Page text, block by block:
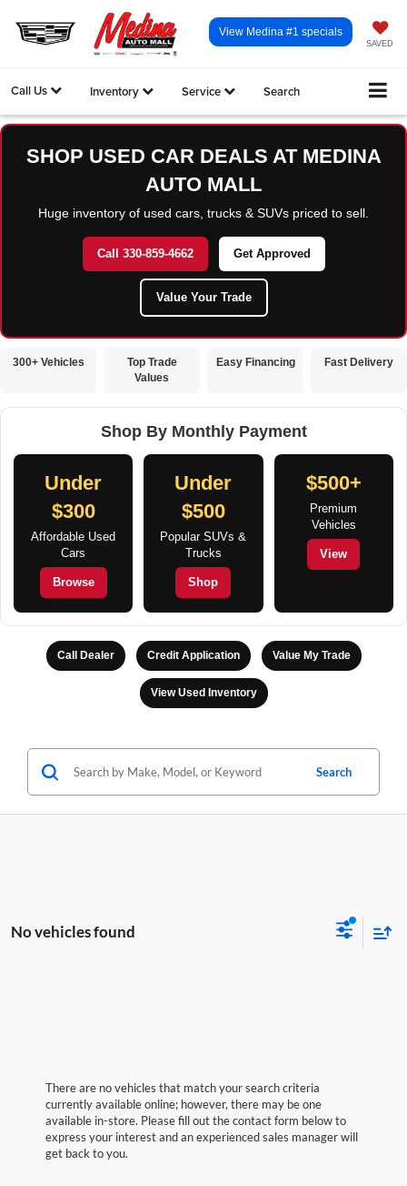
SAVED
View Medina #1 specials
Call Us Inventory Service Search
SHOP USED CAR DEALS AT MEDINA
AUTO MALL
Huge inventory of used cars, trucks & SUVs priced to sell.
Call 330-859-4662 Get Approved
Value Your Trade
300+ Vehicles
Top Trade
Values
Easy Financing Fast Delivery
Shop By Monthly Payment
Under
$300
Affordable Used
Cars
Browse
Under
$500
Popular SUVs &
Trucks
Shop
$500+
Premium
Vehicles
View
Call Dealer Credit Application Value My Trade
View Used Inventory
Search
No vehicles found
There are no vehicles that match your search criteria
currently available online; however, there may be one
available in-store. Please fill out the contact form below to
express your interest and an experienced sales manager will
get back to you.